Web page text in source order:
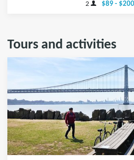
2 $89 - $200
Tours and activities